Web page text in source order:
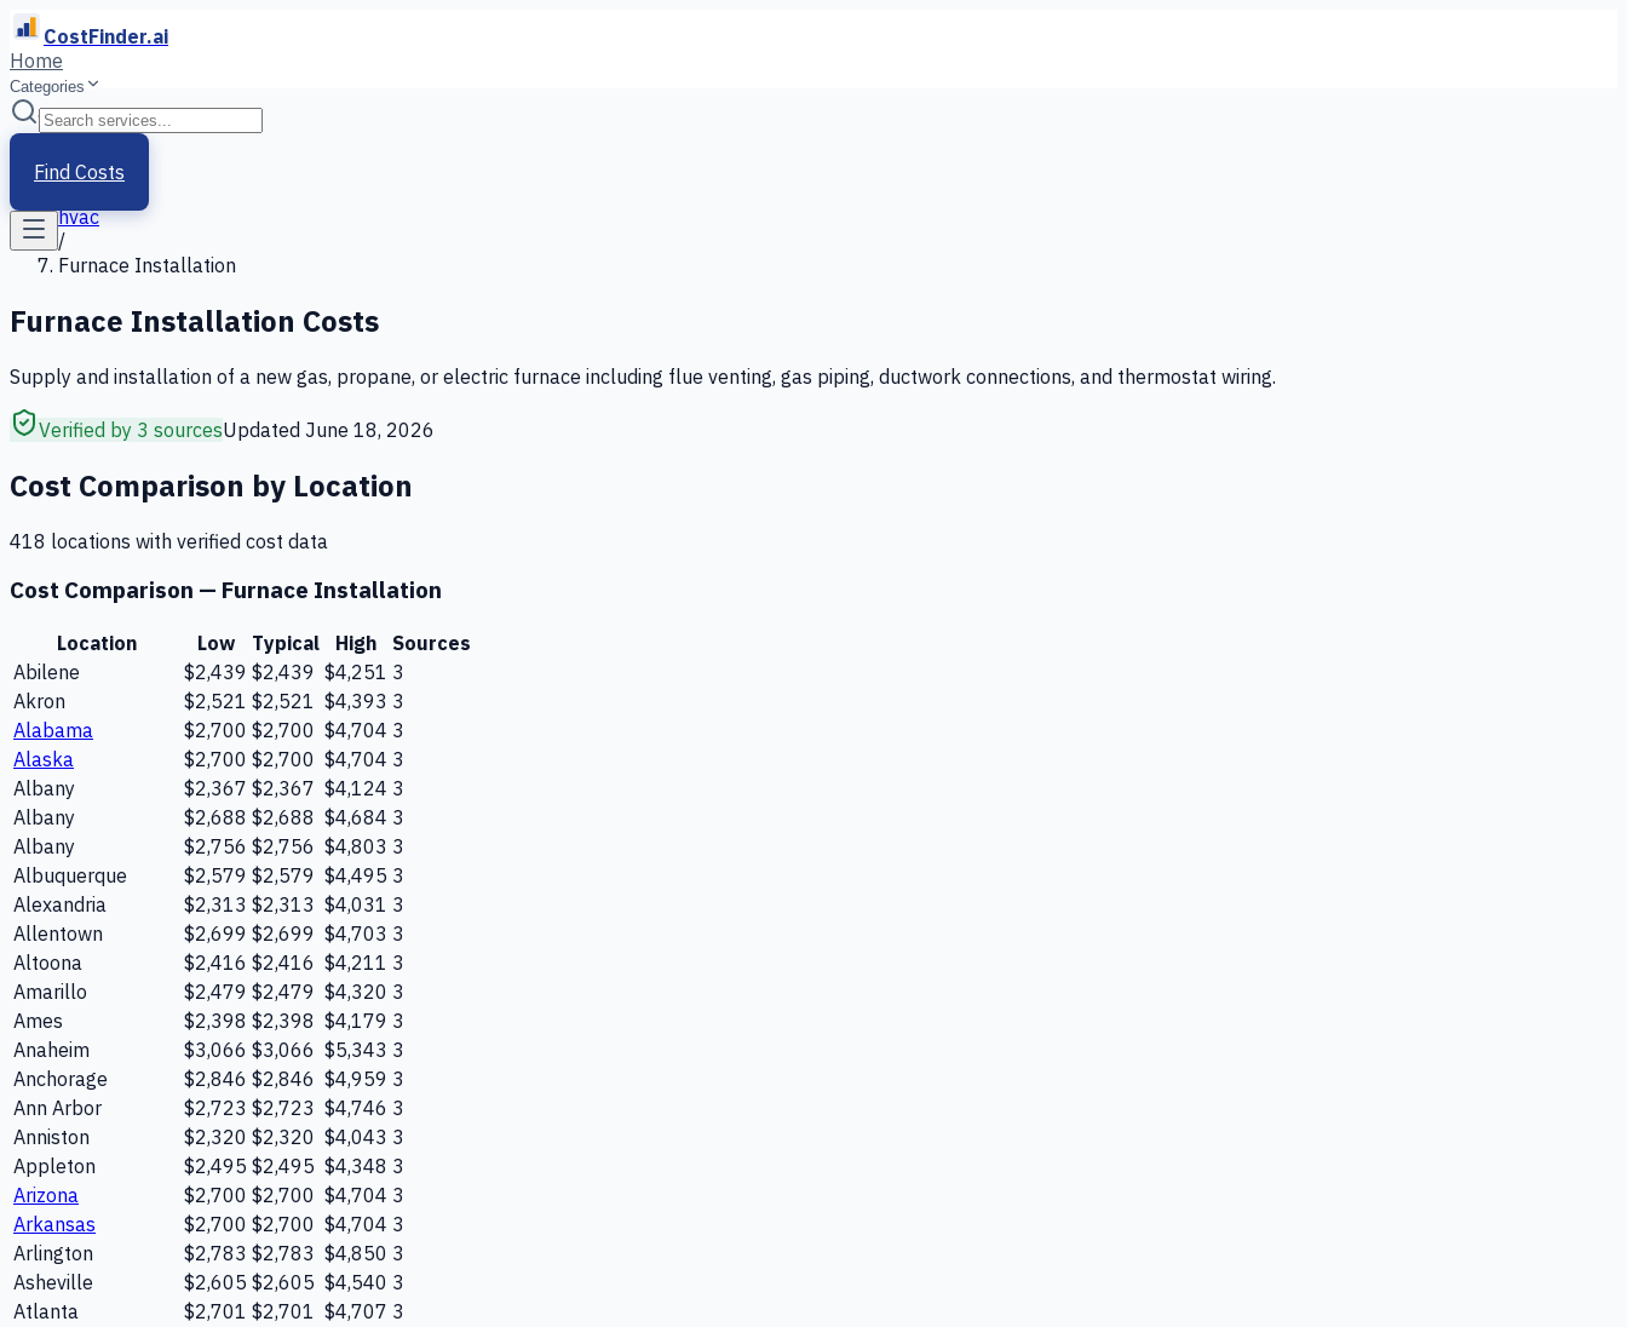
CostFinder.ai
Home
Categories
Find Costs
Home
Services
hvac
/
Furnace Installation
Furnace Installation Costs
Supply and installation of a new gas, propane, or electric furnace including flue venting, gas piping, ductwork connections, and thermostat wiring.
Verified by 3 sourcesUpdated June 18, 2026
Cost Comparison by Location
418 locations with verified cost data
Cost Comparison — Furnace Installation
Location Low Typical High
Sources
Abilene
$2,439 $2,439 $4,251 3
Akron
$2,521 $2,521 $4,393 3
Alabama
$2,700 $2,700 $4,704 3
Alaska
$2,700 $2,700 $4,704 3
Albany
$2,367 $2,367 $4,124 3
Albany
$2,688 $2,688 $4,684 3
Albany
$2,756 $2,756 $4,803 3
Albuquerque
$2,579 $2,579 $4,495 3
Alexandria
$2,313 $2,313 $4,031 3
Allentown
$2,699 $2,699 $4,703 3
Altoona
$2,416 $2,416 $4,211 3
Amarillo
$2,479 $2,479 $4,320 3
Ames
$2,398 $2,398 $4,179 3
Anaheim
$3,066 $3,066 $5,343 3
Anchorage
$2,846 $2,846 $4,959 3
Ann Arbor
$2,723 $2,723 $4,746 3
Anniston
$2,320 $2,320 $4,043 3
Appleton
$2,495 $2,495 $4,348 3
Arizona
$2,700 $2,700 $4,704 3
Arkansas
$2,700 $2,700 $4,704 3
Arlington
$2,783 $2,783 $4,850 3
Asheville
$2,605 $2,605 $4,540 3
Atlanta
$2,701 $2,701 $4,707 3